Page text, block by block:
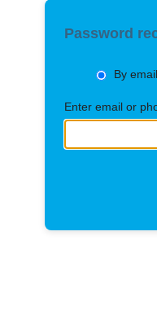
Password
By email
Enter email or